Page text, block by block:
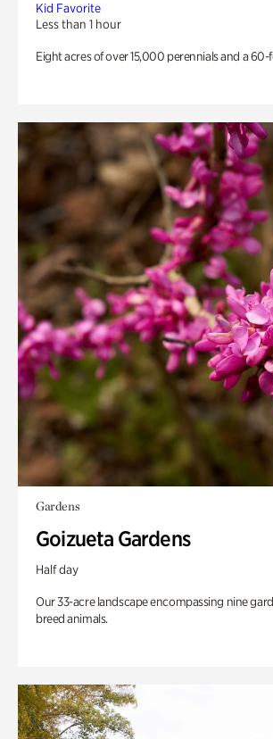
Kid Favorite
Less than 1 hour
Eight acres of over 15,000 perennials and a
Gardens
Goizueta Gardens
Half day
Our 33-acre landscape encompassing nine
breed animals.